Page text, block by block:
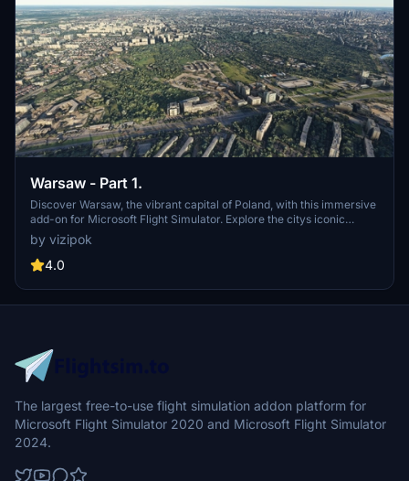
Warsaw - Part 1.
Discover Warsaw, the vibrant capital of Poland, with this immersive
add-on for Microsoft Flight Simulator. Explore the citys iconic
landmarks, including the UNESCO World Heritage Site of the
historical Old Town. Experience Warsaws rich cultural, political, and
economic significance in stunning detail. Dont miss out on exploring
by vizipok
4.0
The largest free-to-use flight simulation addon platform for
Microsoft Flight Simulator 2020 and Microsoft Flight Simulator
2024.